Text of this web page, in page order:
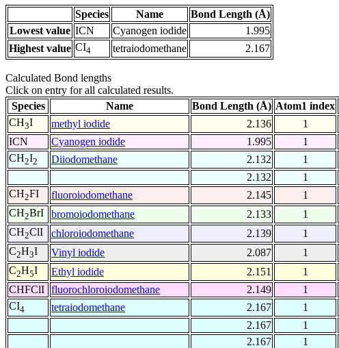
Species Name
Bond Length (Å)
Lowest value ICN Cyanogen iodide
1.995
Highest value CI4 tetraiodomethane 2.167
Calculated Bond lengths
Click on entry for all calculated results.
Species
Name Bond Length (Å) Atom1 index
CH3I methyl iodide 2.136 1
ICN
Cyanogen iodide 1.995 1
CH2I2 Diiodomethane 2.132 1
2.132
1
CH2FI fluoroiodomethane 2.145 1
CH2BrI bromoiodomethane 2.133 1
CH2ClI chloroiodomethane 2.139 1
C2H3I Vinyl iodide 2.087 1
C2H5I Ethyl iodide 2.151 1
CHFClI fluorochloroiodomethane 2.149 1
CI4 tetraiodomethane 2.167 1
2.167
1
2.167
1